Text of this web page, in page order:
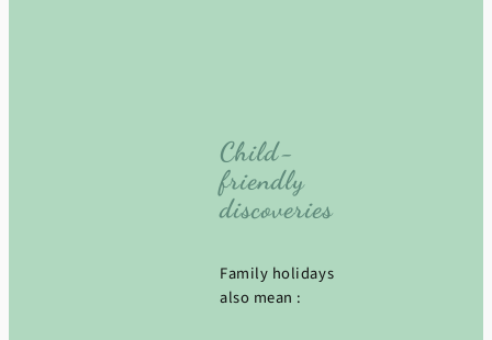
Child-
friendly
discoveries
Family holidays
also mean :